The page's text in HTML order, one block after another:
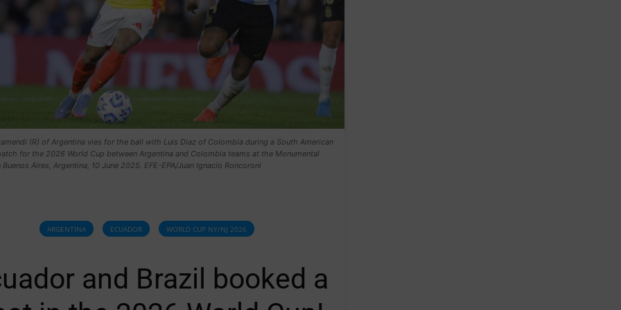
(R) of Argentina vies for the ball with Luis Diaz of Colombia during a South American
for the 2026 World Cup between Argentina and Colombia teams at the Monumental
Aires, Argentina, 10 June 2025. EFE-EPA/Juan Ignacio Roncoroni
ARGENTINA ECUADOR WORLD CUP NY/NJ 2026
and Brazil booked a